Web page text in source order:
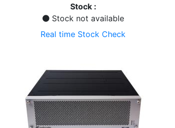
Stock :
Stock not available
Real time Stock Check